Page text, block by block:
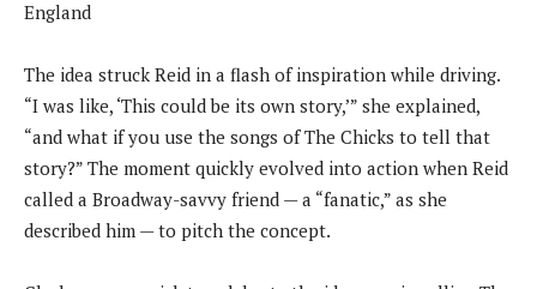
The idea struck Reid in a flash of inspiration while driving.
“I was like, ‘This could be its own story,’” she explained,
“and what if you use the songs of The Chicks to tell that
story?” The moment quickly evolved into action when Reid
called a Broadway-savvy friend — a “fanatic,” as she
described him — to pitch the concept.